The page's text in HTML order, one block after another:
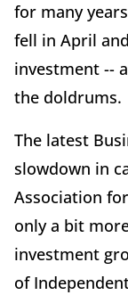
for many
fell in April
investment --
the doldrums.
The latest
slowdown in
Association
only a bit
investment
of